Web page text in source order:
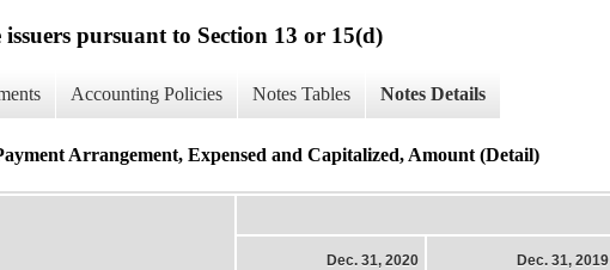
pursuant to Section 13 or 15(d)
Accounting Policies Notes Tables Notes Details
Arrangement, Expensed and Capitalized, Amount (Detail)
Dec. 31, 2020 Dec. 31, 2019